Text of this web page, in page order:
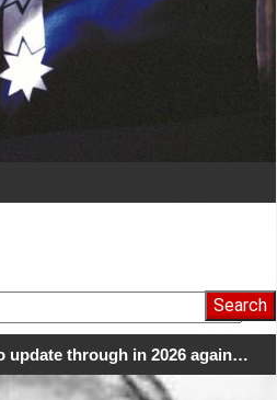
update through in 2026 again…